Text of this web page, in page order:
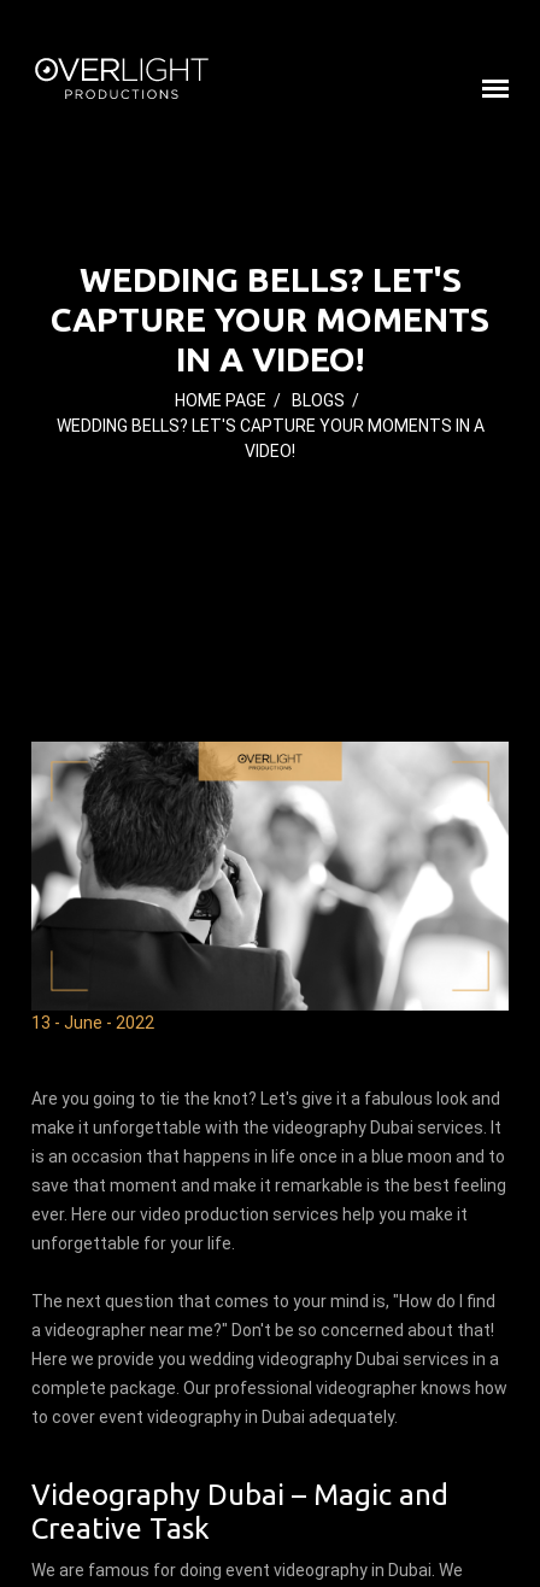
WEDDING BELLS? LET'S
CAPTURE YOUR MOMENTS
IN A VIDEO!
HOME PAGE / BLOGS /
WEDDING BELLS? LET'S CAPTURE YOUR MOMENTS IN A
VIDEO!
13 - June - 2022
Are you going to tie the knot? Let's give it a fabulous look and
make it unforgettable with the videography Dubai services. It
is an occasion that happens in life once in a blue moon and to
save that moment and make it remarkable is the best feeling
ever. Here our video production services help you make it
unforgettable for your life.
The next question that comes to your mind is, "How do I find
a videographer near me?" Don't be so concerned about that!
Here we provide you wedding videography Dubai services in a
complete package. Our professional videographer knows how
to cover event videography in Dubai adequately.
Videography Dubai – Magic and
Creative Task
We are famous for doing event videography in Dubai. We